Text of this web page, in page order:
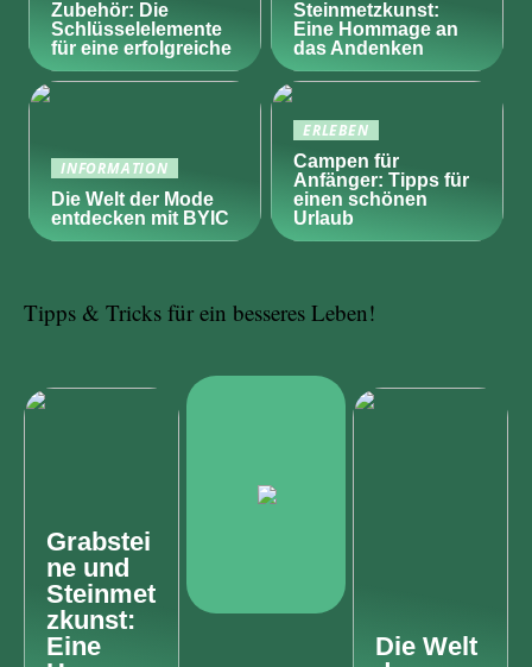
Zubehör: Die
Schlüsselelemente
für eine erfolgreiche
Steinmetzkunst:
Eine Hommage an
das Andenken
INFORMATION
Die Welt der Mode
entdecken mit BYIC
ERLEBEN
Campen für
Anfänger: Tipps für
einen schönen
Urlaub
Tipps & Tricks für ein besseres Leben!
Grabstei
ne und
Steinmet
zkunst:
Eine
Die Welt